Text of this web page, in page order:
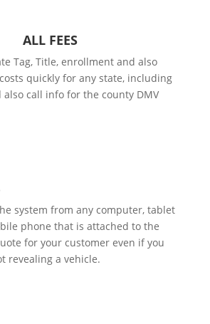
ALL FEES
Tag, Title, enrollment and also
quickly for any state, including
call info for the county DMV
system from any computer, tablet
phone that is attached to the
for your customer even if you
revealing a vehicle.